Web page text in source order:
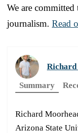
We are
journalism. Read
Summary
Richard
Arizona State